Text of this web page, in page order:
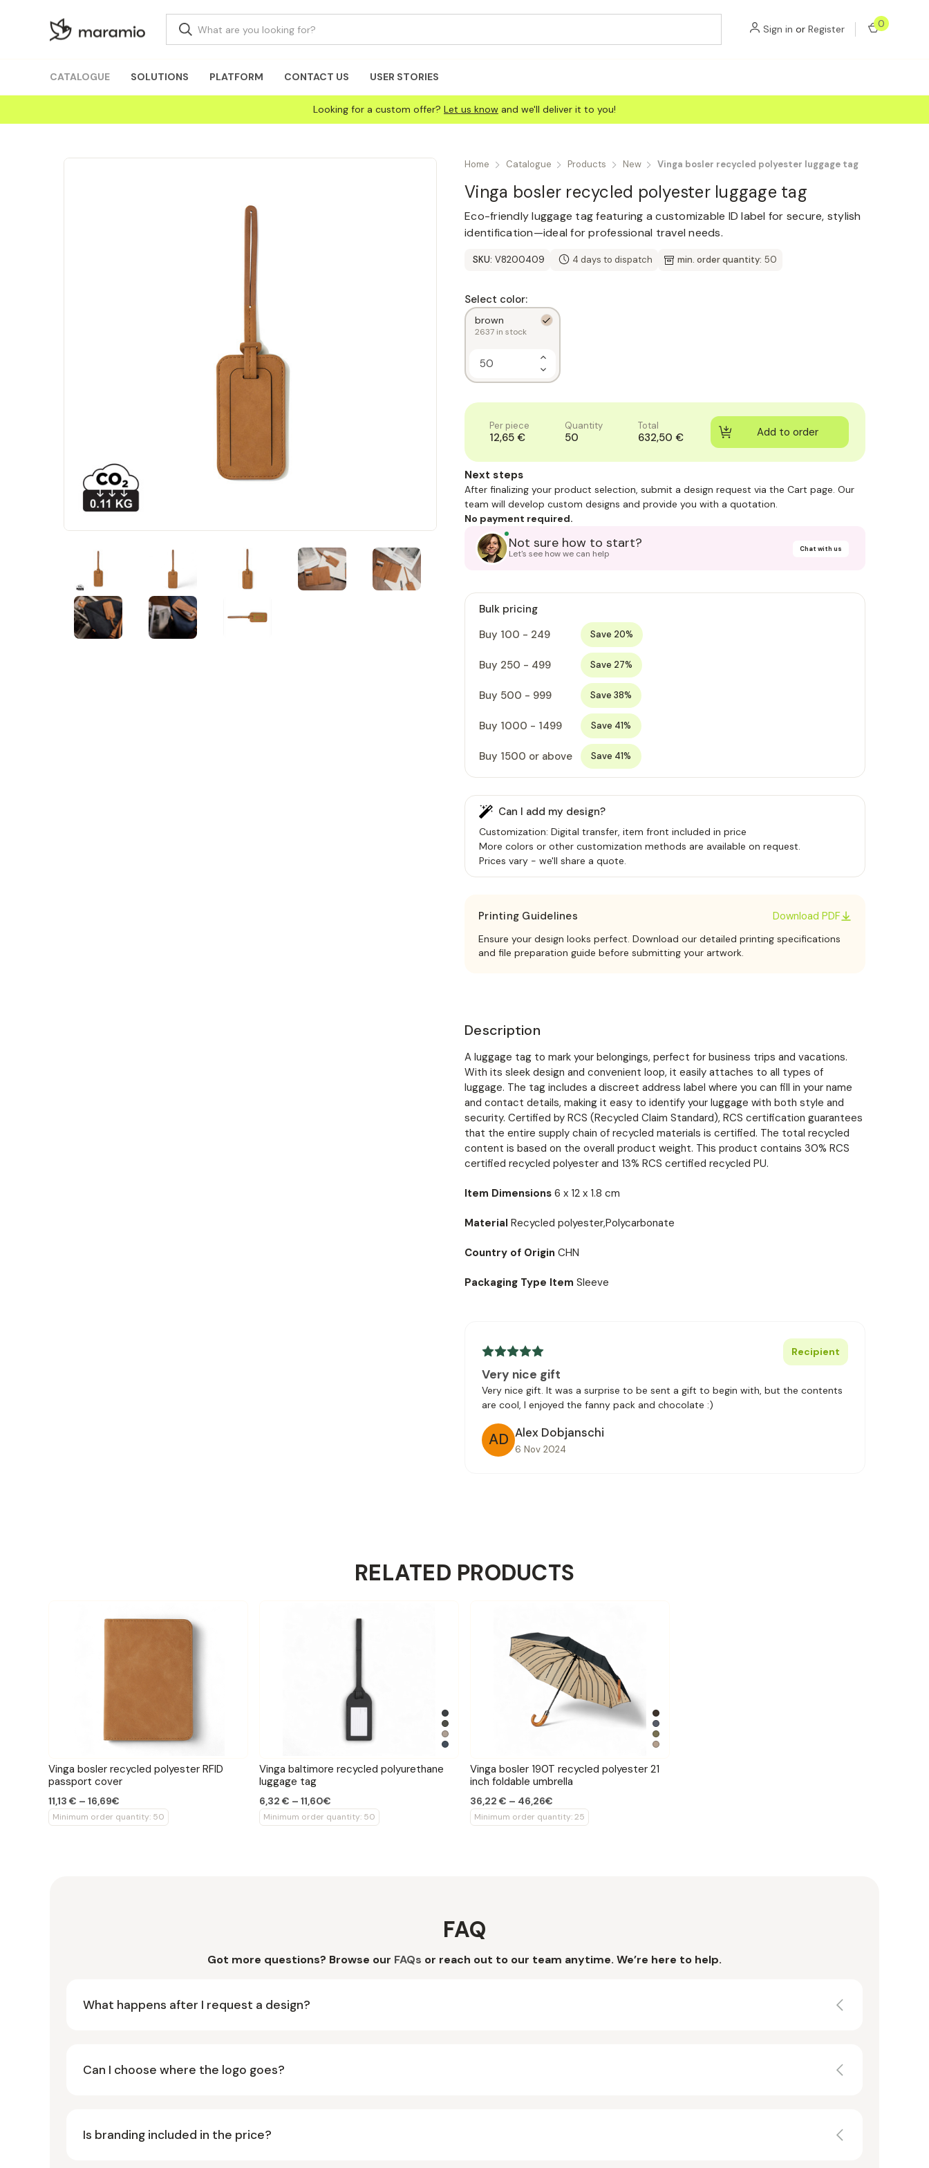
Sign in or Register 0
CATALOGUE SOLUTIONS PLATFORM CONTACT US USER STORIES
Looking for a custom offer? Let us know and we'll deliver it to you!
Home Catalogue Products New Vinga bosler recycled polyester luggage tag
Vinga bosler recycled polyester luggage tag
Eco-friendly luggage tag featuring a customizable ID label for secure, stylish
identification—ideal for professional travel needs.
SKU: V8200409 4 days to dispatch min. order quantity: 50
Select color:
brown
2637 in stock
Increase
Quantity
of
1
Decrease
Quantity
Per piece
12,65 €
Quantity
50
Total
632,50 €
Next steps
After finalizing your product selection, submit a design request via the Cart page. Our
team will develop custom designs and provide you with a quotation.
No payment required.
Not sure how to start?
Let's see how we can help Chat with us
Bulk pricing
Buy 100 - 249
Save 20%
Buy 250 - 499 Save 27%
Buy 500 - 999 Save 38%
Buy 1000 - 1499 Save 41%
Buy 1500 or above Save 41%
Can I add my design?
Customization: Digital transfer, item front included in price
More colors or other customization methods are available on request.
Prices vary - we'll share a quote.
Printing Guidelines Download PDF
Ensure your design looks perfect. Download our detailed printing specifications
and file preparation guide before submitting your artwork.
Description
A luggage tag to mark your belongings, perfect for business trips and vacations.
With its sleek design and convenient loop, it easily attaches to all types of
luggage. The tag includes a discreet address label where you can fill in your name
and contact details, making it easy to identify your luggage with both style and
security. Certified by RCS (Recycled Claim Standard), RCS certification guarantees
that the entire supply chain of recycled materials is certified. The total recycled
content is based on the overall product weight. This product contains 30% RCS
certified recycled polyester and 13% RCS certified recycled PU.
Item Dimensions 6 x 12 x 1.8 cm
Material Recycled polyester,Polycarbonate
Country of Origin CHN
Packaging Type Item Sleeve
Recipient
Very nice gift
Very nice gift. It was a surprise to be sent a gift to begin with, but the contents
are cool, I enjoyed the fanny pack and chocolate :)
AD Alex Dobjanschi
6 Nov 2024
RELATED PRODUCTS
Vinga bosler recycled polyester RFID
passport cover
11,13 € – 16,69€
Minimum order quantity: 50
Vinga baltimore recycled polyurethane
luggage tag
6,32 € – 11,60€
Minimum order quantity: 50
Vinga bosler 190T recycled polyester 21
inch foldable umbrella
36,22 € – 46,26€
Minimum order quantity: 25
FAQ
Got more questions? Browse our FAQs or reach out to our team anytime. We’re here to help.
What happens after I request a design?
Can I choose where the logo goes?
Is branding included in the price?